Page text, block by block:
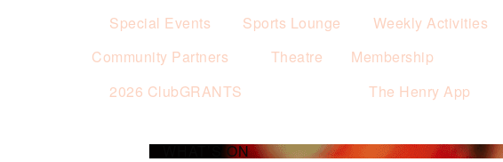
Special Events
Sports Lounge Weekly Activities
Community Partners
2026 ClubGRANTS
Theatre
Membership
The Henry App
WHAT’S ON